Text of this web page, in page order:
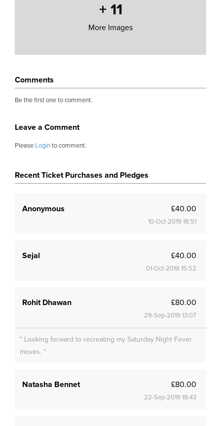
+ 11
More Images
Comments
Be the first one to comment.
Leave a Comment
Please Loginto comment.
Recent Ticket Purchases and Pledges
Anonymous £40.00
10-Oct-2019 18:51
Sejal £40.00
01-Oct-2019 15:52
Rohit Dhawan £80.00
29-Sep-2019 13:07
" Looking forward to recreating my Saturday Night Fever
moves. "
Natasha Bennet £80.00
22-Sep-2019 19:43